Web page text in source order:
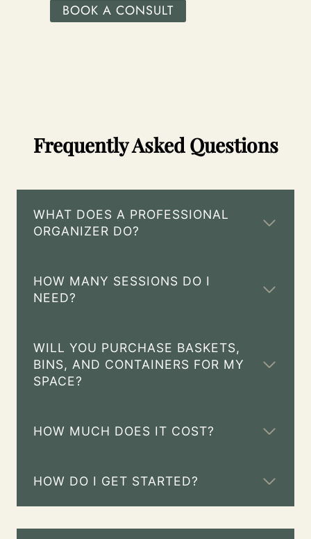
BOOK A CONSULT
Frequently Asked Questions
WHAT DOES A PROFESSIONAL
ORGANIZER DO?
HOW MANY SESSIONS DO I
NEED?
WILL YOU PURCHASE BASKETS,
BINS, AND CONTAINERS FOR MY
SPACE?
HOW MUCH DOES IT COST?
HOW DO I GET STARTED?